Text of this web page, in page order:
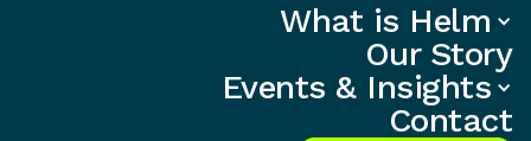
What is Helm
Our Story
Events & Insights
Contact
In-Depth insights
Unlock Wealth: CEO's Secret
Financial Blueprint